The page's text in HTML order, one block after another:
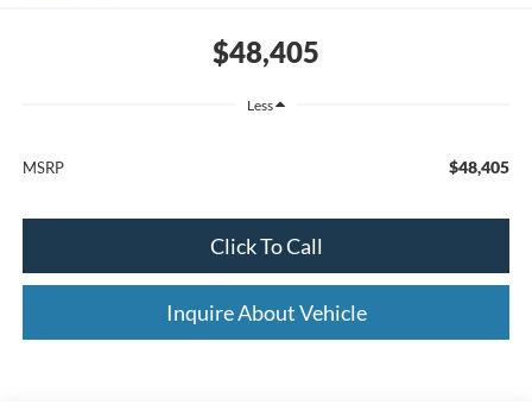
$48,405
Less
MSRP $48,405
Click To Call
Inquire About Vehicle